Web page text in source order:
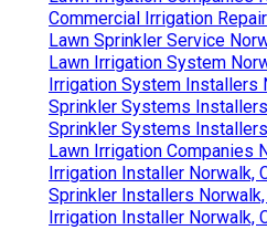
Commercial Irrigation
Lawn Sprinkler Service
Lawn Irrigation System
Irrigation System Installers
Sprinkler Systems
Sprinkler Systems
Lawn Irrigation Companies
Irrigation Installer Norwalk,
Sprinkler Installers Norwalk,
Irrigation Installer Norwalk,